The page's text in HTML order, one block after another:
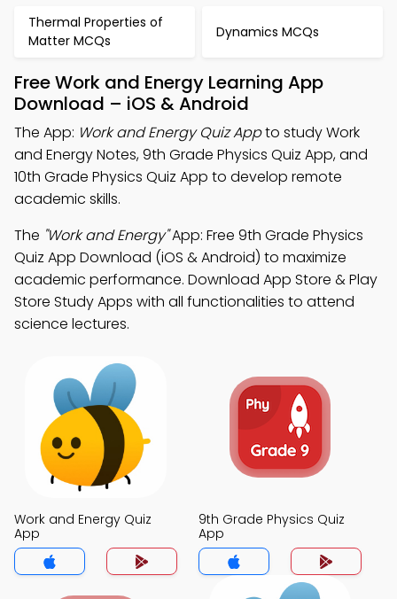
Thermal Properties of
Matter MCQs
Dynamics MCQs
Free Work and Energy Learning App
Download – iOS & Android
The App: Work and Energy Quiz Appto study Work
and Energy Notes, 9th Grade Physics Quiz App, and
10th Grade Physics Quiz App to develop remote
academic skills.
The "Work and Energy"App: Free 9th Grade Physics
Quiz App Download (iOS & Android) to maximize
academic performance. Download App Store & Play
Store Study Apps with all functionalities to attend
science lectures.
Work and Energy Quiz
App
9th Grade Physics Quiz
App